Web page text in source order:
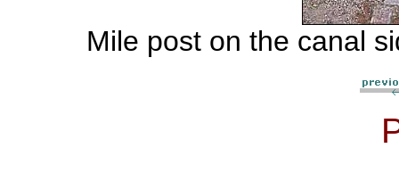
Mile post on the canal